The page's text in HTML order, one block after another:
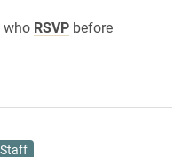
who RSVP before